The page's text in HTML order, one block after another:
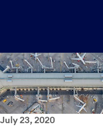
July 23, 2020